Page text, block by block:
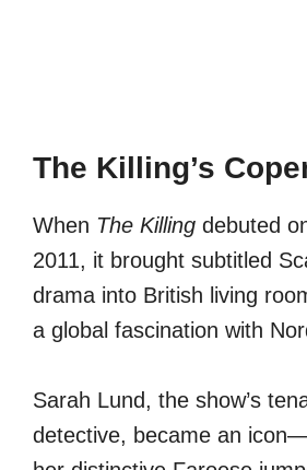
The Killing’s
When The Killing debuted
2011, it brought subtitled
drama into British living
a global fascination with
Sarah Lund, the show’s
detective, became an